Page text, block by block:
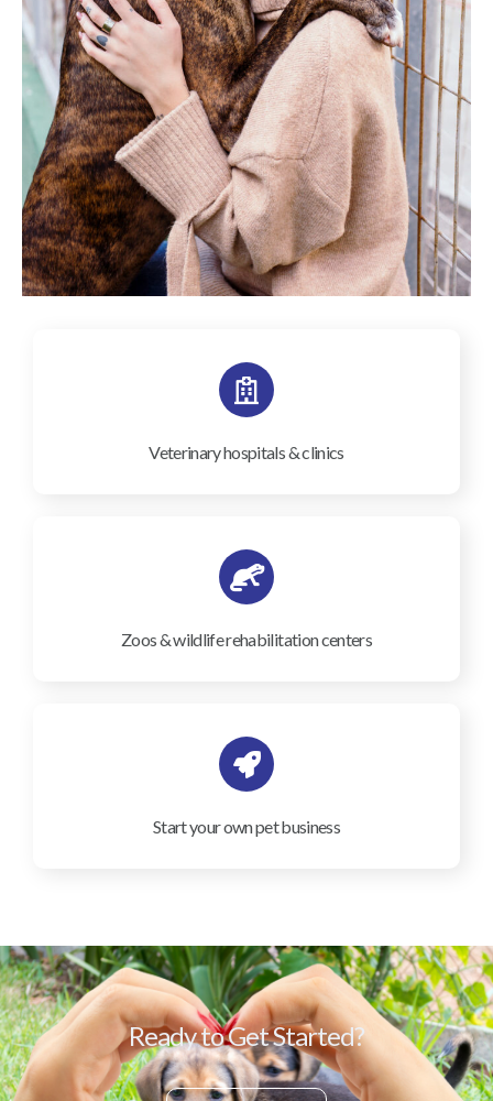
Veterinary hospitals & clinics
Zoos & wildlife rehabilitation centers
Start your own pet business
Ready to Get Started?